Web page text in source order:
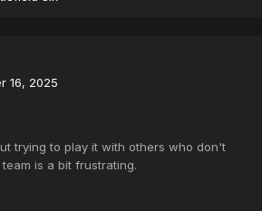
16, 2025
trying to play it with others who don't
is a bit frustrating.